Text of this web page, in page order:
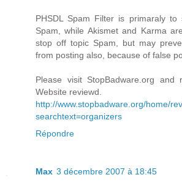
PHSDL Spam Filter is primaraly to
Spam, while Akismet and Karma
stop off topic Spam, but may
from posting also, because of false
Please visit StopBadware.org
Website reviewd.
http://www.stopbadware.org/home/
searchtext=organizers
Répondre
Max 3 décembre 2007 à 18:45